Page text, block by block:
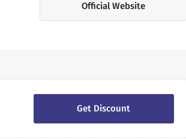
Official Website
Get Discount